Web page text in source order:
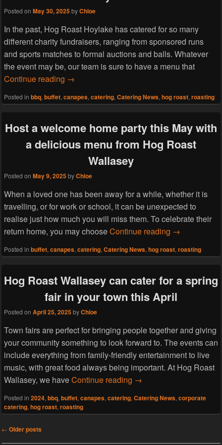
Posted on May 30, 2025byChloe
In the past, Hog Roast Hoylake has catered for so many
different charity fundraisers, ranging from sponsored runs
and sports matches to formal auctions and balls. Whatever
the event may be, our team is sure to have a menu that
Continue reading Host a charity fashion show this June with
→
Posted in bbq, buffet, canapes, catering, Catering News, hog roast, roasting
Host a welcome home party this May with
a delicious menu from Hog Roast
Wallasey
Posted on May 9, 2025byChloe
When a loved one has been away for a while, whether it is
travelling, or for work or school, it can be unexpected to
realise just how much you will miss them. To celebrate their
return home, you may chooseContinue reading Host a
→
Posted in buffet, canapes, catering, Catering News, hog roast, roasting
Hog Roast Wallasey can cater for a spring
fair in your town this April
Posted on April 25, 2025byChloe
Town fairs are perfect for bringing people together and giving
your community something to look forward to. The events can
include everything from family-friendly entertainment to live
music, with great food always being important. At Hog Roast
Wallasey, we haveContinue reading Hog Roast Wallasey
→
Posted in 2024, bbq, buffet, canapes, catering, Catering News, corporate
catering, hog roast, roasting
Post
← Older posts